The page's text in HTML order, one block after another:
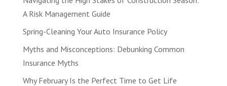
A Risk Management Guide
Spring-Cleaning Your Auto Insurance Policy
Myths and Misconceptions: Debunking Common
Insurance Myths
Why February Is the Perfect Time to Get Life